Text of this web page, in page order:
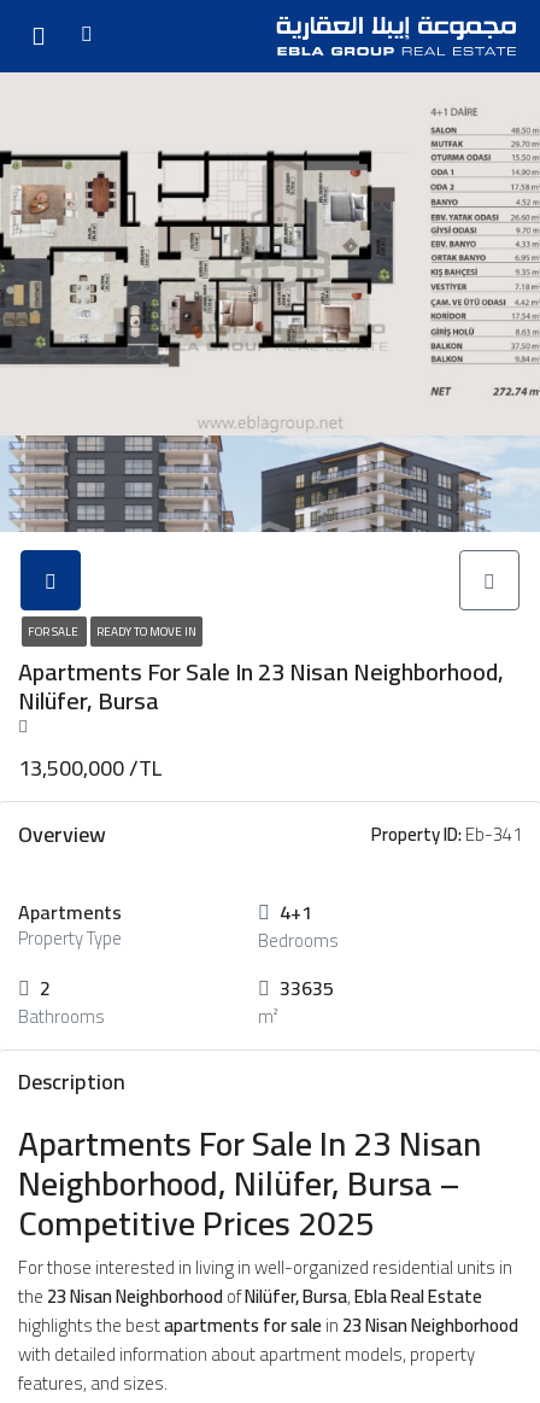
FOR SALE READY TO MOVE IN
Apartments For Sale In 23 Nisan Neighborhood,
Nilüfer, Bursa
13,500,000 /TL
Overview
Property ID:Eb-341
Apartments
Property Type
4+1
Bedrooms
2
Bathrooms
33635
m²
Description
Apartments For Sale In 23 Nisan
Neighborhood, Nilüfer, Bursa –
Competitive Prices 2025
For those interested in living in well-organized residential units in
the23 Nisan NeighborhoodofNilüfer, Bursa,Ebla Real Estate
highlights the bestapartments for salein23 Nisan Neighborhood
with detailed information about apartment models, property
features, and sizes.